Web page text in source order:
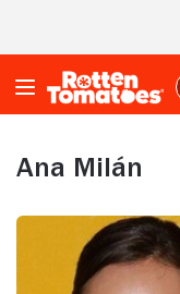
Ana Milán